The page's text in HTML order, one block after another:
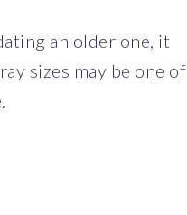
an older one, it
sizes may be one of